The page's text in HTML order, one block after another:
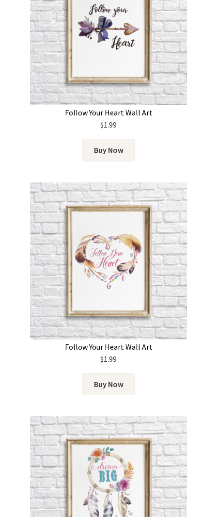
Follow Your Heart Wall Art
$1.99
Buy Now
Follow Your Heart Wall Art
$1.99
Buy Now